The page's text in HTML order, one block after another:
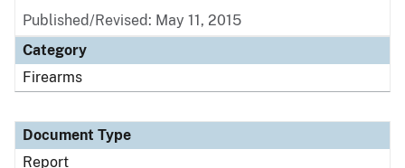
Published/Revised: May 11, 2015
Category
Firearms
Document Type
Report